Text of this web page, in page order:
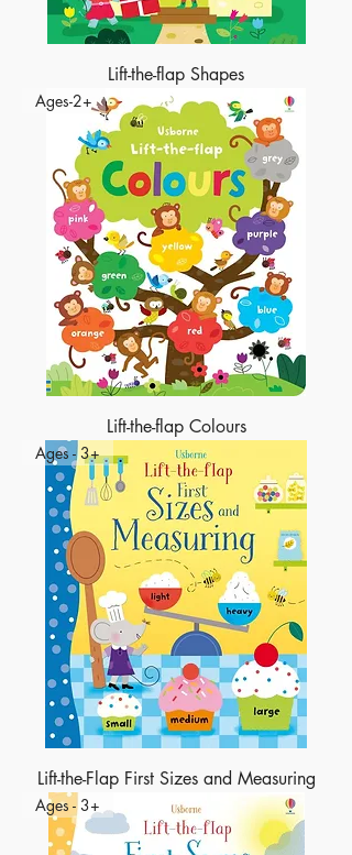
Lift-the-flap Shapes
Ages-2+
Lift-the-flap Colours
Ages - 3+
Lift-the-Flap First Sizes and Measuring
Ages - 3+